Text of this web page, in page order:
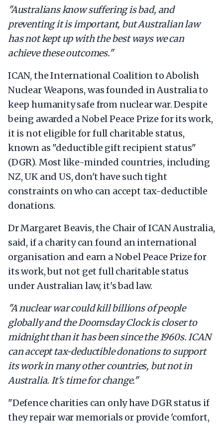
"Australians know suffering is bad, and
preventing it is important, but Australian law
has not kept up with the best ways we can
achieve these outcomes."
ICAN, the International Coalition to Abolish
Nuclear Weapons, was founded in Australia to
keep humanity safe from nuclear war. Despite
being awarded a Nobel Peace Prize for its work,
it is not eligible for full charitable status,
known as "deductible gift recipient status"
(DGR). Most like-minded countries, including
NZ, UK and US, don't have such tight
constraints on who can accept tax-deductible
donations.
Dr Margaret Beavis, the Chair of ICAN Australia,
said, if a charity can found an international
organisation and earn a Nobel Peace Prize for
its work, but not get full charitable status
under Australian law, it's bad law.
"A nuclear war could kill billions of people
globally and the Doomsday Clock is closer to
midnight than it has been since the 1960s. ICAN
can accept tax-deductible donations to support
its work in many other countries, but not in
Australia. It's time for change."
"Defence charities can only have DGR status if
they repair war memorials or provide 'comfort,